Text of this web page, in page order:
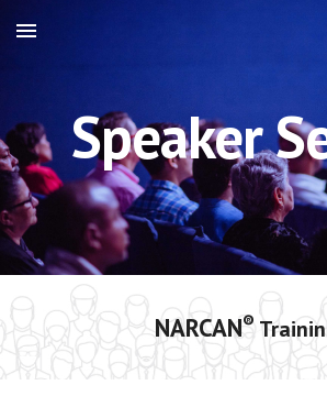
Skip to main content
Speaker
NARCAN®